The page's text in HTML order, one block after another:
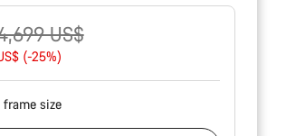
US$
(-25%)
frame size